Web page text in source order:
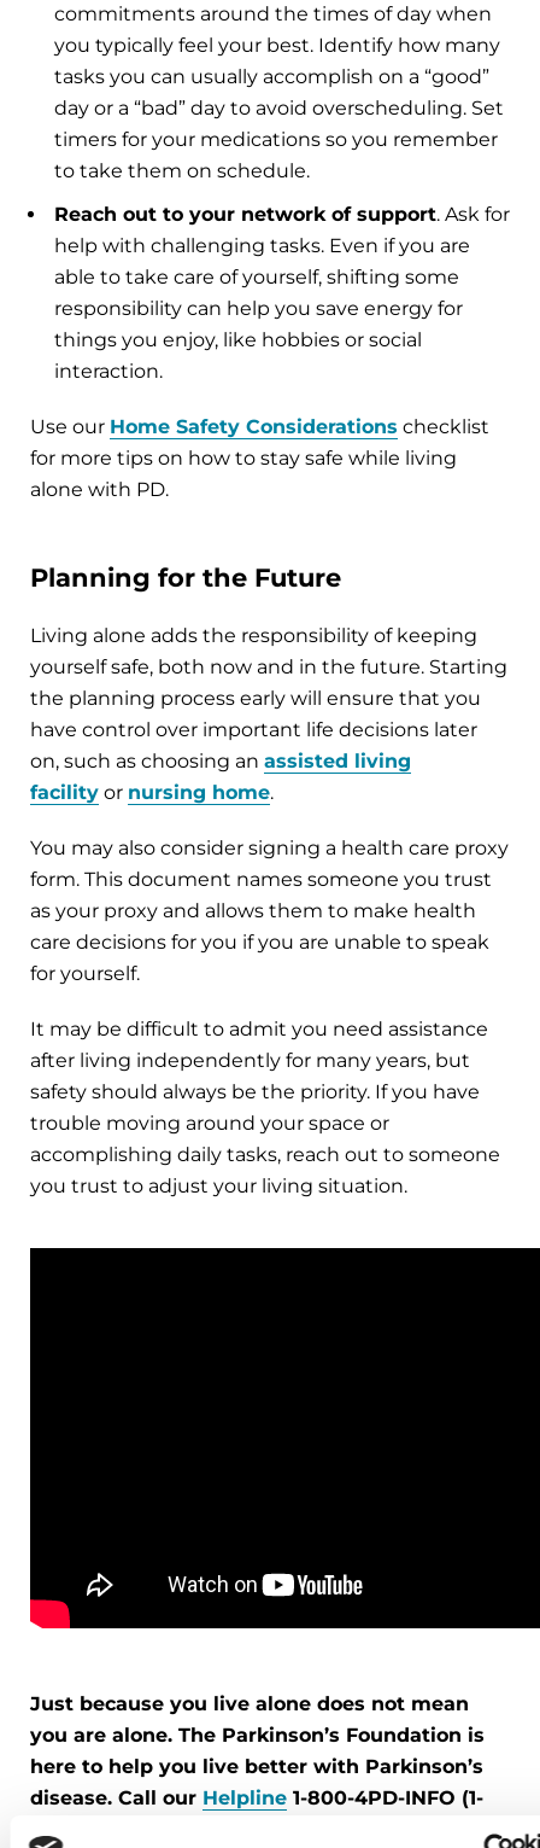
commitments around the times of day when
you typically feel your best. Identify how many
tasks you can usually accomplish on a “good”
day or a “bad” day to avoid overscheduling. Set
timers for your medications so you remember
to take them on schedule.
Reach out to your network of support. Ask for
help with challenging tasks. Even if you are
able to take care of yourself, shifting some
responsibility can help you save energy for
things you enjoy, like hobbies or social
interaction.
Use our Home Safety Considerations checklist
for more tips on how to stay safe while living
alone with PD.
Planning for the Future
Living alone adds the responsibility of keeping
yourself safe, both now and in the future. Starting
the planning process early will ensure that you
have control over important life decisions later
on, such as choosing an assisted living
facility or nursing home.
You may also consider signing a health care proxy
form. This document names someone you trust
as your proxy and allows them to make health
care decisions for you if you are unable to speak
for yourself.
It may be difficult to admit you need assistance
after living independently for many years, but
safety should always be the priority. If you have
trouble moving around your space or
accomplishing daily tasks, reach out to someone
you trust to adjust your living situation.
Just because you live alone does not mean
you are alone. The Parkinson’s Foundation is
here to help you live better with Parkinson’s
disease. Call our Helpline 1-800-4PD-INFO (1-
800-473-4636) for help finding resources near